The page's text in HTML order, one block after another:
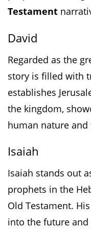
Testament
David
Regarded as the
story is filled with
establishes
the kingdom,
human nature and
Isaiah
Isaiah stands out
prophets in the
Old Testament.
into the future and